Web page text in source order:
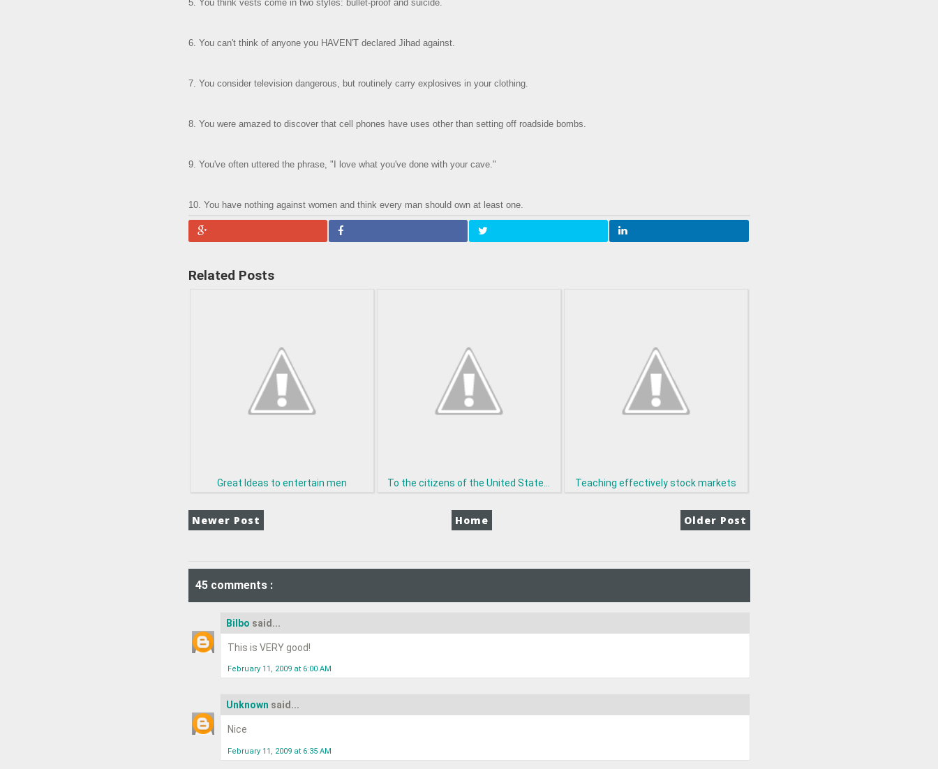
5. You think vests come in two styles: bullet-proof and suicide.
6. You can't think of anyone you HAVEN'T declared Jihad against.
7. You consider television dangerous, but routinely carry explosives in your clothing.
8. You were amazed to discover that cell phones have uses other than setting off roadside bombs.
9. You've often uttered the phrase, "I love what you've done with your cave."
10. You have nothing against women and think every man should own at least one.
Related Posts
Great Ideas to entertain men To the citizens of the United State... Teaching effectively stock markets
Newer Post Older Post
Home
45 comments :
Bilbo said...
This is VERY good!
February 11, 2009 at 6:00 AM
Unknown said...
Nice
February 11, 2009 at 6:35 AM